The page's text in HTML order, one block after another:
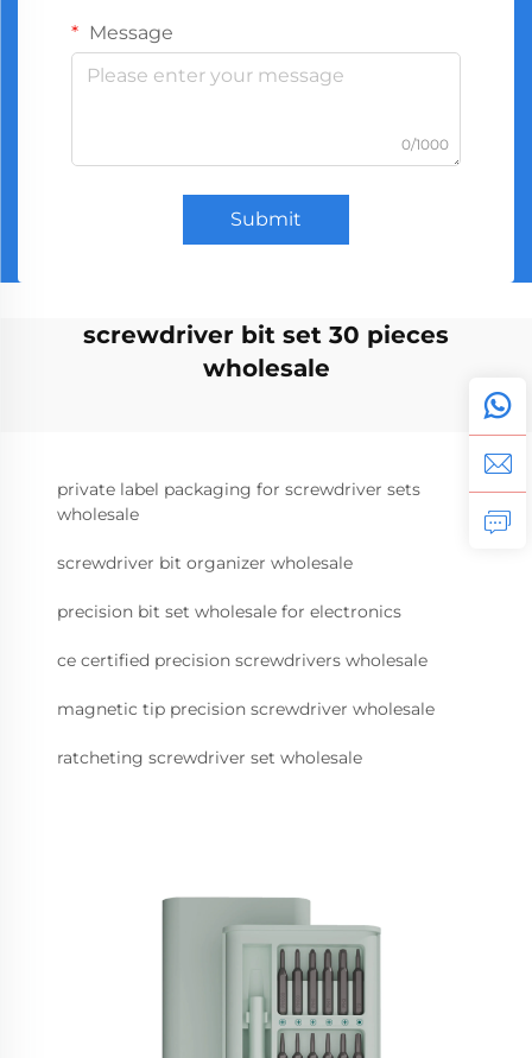
Message
0/1000
Submit
screwdriver bit set 30 pieces
wholesale
private label packaging for screwdriver sets
wholesale
screwdriver bit organizer wholesale
precision bit set wholesale for electronics
ce certified precision screwdrivers wholesale
magnetic tip precision screwdriver wholesale
ratcheting screwdriver set wholesale